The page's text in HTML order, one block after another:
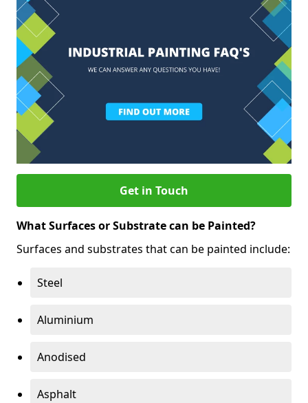
Get in Touch
What Surfaces or Substrate can be Painted?
Surfaces and substrates that can be painted include:
Steel
Aluminium
Anodised
Asphalt